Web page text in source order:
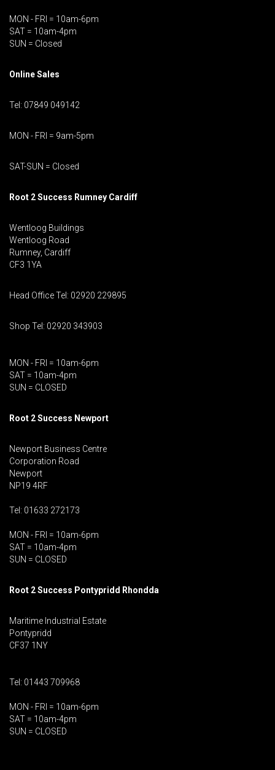
MON - FRI = 10am-6pm
SAT = 10am-4pm
SUN = Closed
Online Sales
Tel: 07849 049142
MON - FRI = 9am-5pm
SAT-SUN = Closed
Root 2 Success Rumney Cardiff
Wentloog Buildings
Wentloog Road
Rumney, Cardiff
CF3 1YA
Head Office Tel: 02920 229895
Shop Tel: 02920 343903
MON - FRI = 10am-6pm
SAT = 10am-4pm
SUN = CLOSED
Root 2 Success Newport
Newport Business Centre
Corporation Road
Newport
NP19 4RF
Tel: 01633 272173
MON - FRI = 10am-6pm
SAT = 10am-4pm
SUN = CLOSED
Root 2 Success Pontypridd Rhondda
Maritime Industrial Estate
Pontypridd
CF37 1NY
Tel: 01443 709968
MON - FRI = 10am-6pm
SAT = 10am-4pm
SUN = CLOSED